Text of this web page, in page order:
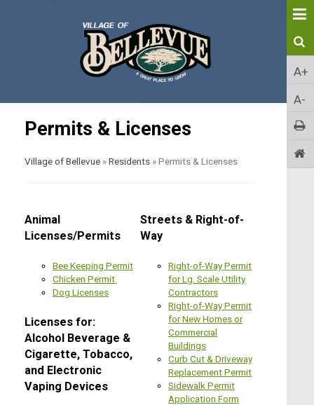
A+
A-
Permits & Licenses
Village of Bellevue »Residents »Permits & Licenses
Animal
Licenses/Permits
Bee Keeping Permit
Chicken Permit
Dog Licenses
Licenses for:
Alcohol Beverage &
Cigarette, Tobacco,
and Electronic
Vaping Devices
Streets & Right-of-
Way
Right-of-Way Permit
for Lg. Scale Utility
Contractors
Right-of-Way Permit
for New Homes or
Commercial
Buildings
Curb Cut & Driveway
Replacement Permit
Sidewalk Permit
Application Form